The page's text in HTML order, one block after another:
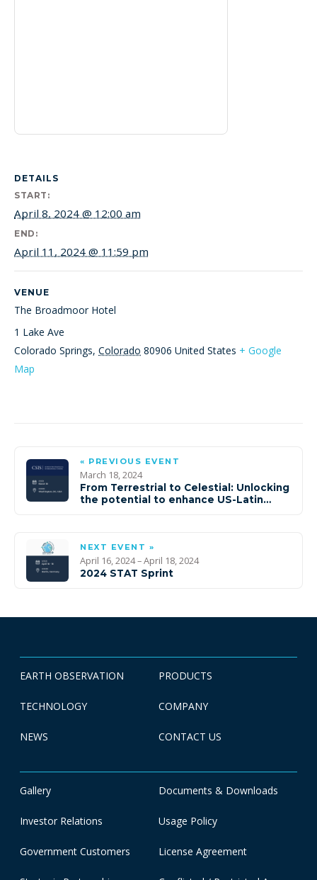
DETAILS
START:
April 8, 2024 @ 12:00 am
END:
April 11, 2024 @ 11:59 pm
VENUE
The Broadmoor Hotel
1 Lake Ave
Colorado Springs, Colorado 80906 United States + Google
Map
« PREVIOUS EVENT
March 18, 2024
From Terrestrial to Celestial: Unlocking
the potential to enhance US-Latin
NEXT EVENT »
April 16, 2024 – April 18, 2024
2024 STAT Sprint
EARTH OBSERVATION PRODUCTS
TECHNOLOGY COMPANY
NEWS CONTACT US
Gallery Documents & Downloads
Investor Relations Usage Policy
Government Customers License Agreement